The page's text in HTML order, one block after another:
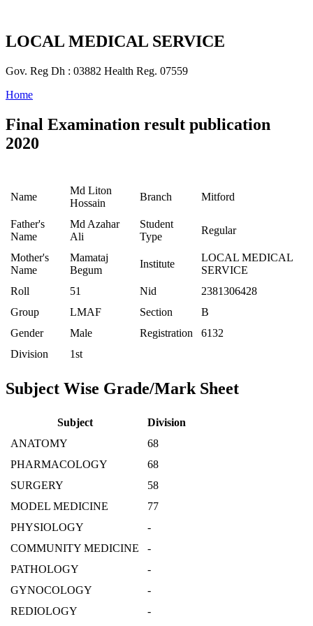
LOCAL MEDICAL SERVICE
Gov. Reg Dh : 03882 Health Reg. 07559
Home
Final Examination result publication
2020
Name
Md Liton
Hossain
Branch Mitford
Father's
Name
Md Azahar
Ali
Student
Type
Regular
Mother's
Name
Mamataj
Begum
Institute
LOCAL MEDICAL
SERVICE
Roll
51 Nid
2381306428
Group
LMAF Section
B
Gender
Male Registration
6132
Division
1st
Subject Wise Grade/Mark Sheet
Subject
Division
ANATOMY
68
PHARMACOLOGY
68
SURGERY
58
MODEL MEDICINE
77
PHYSIOLOGY
-
COMMUNITY MEDICINE
-
PATHOLOGY
-
GYNOCOLOGY
-
REDIOLOGY
-